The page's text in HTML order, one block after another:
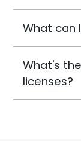
What can
What's
licenses?